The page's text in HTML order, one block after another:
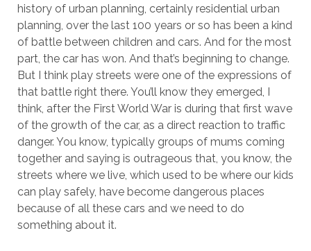
history of urban planning, certainly residential urban
planning, over the last 100 years or so has been a kind
of battle between children and cars. And for the most
part, the car has won. And that’s beginning to change.
But I think play streets were one of the expressions of
that battle right there. You’ll know they emerged, I
think, after the First World War is during that first wave
of the growth of the car, as a direct reaction to traffic
danger. You know, typically groups of mums coming
together and saying is outrageous that, you know, the
streets where we live, which used to be where our kids
can play safely, have become dangerous places
because of all these cars and we need to do
something about it.